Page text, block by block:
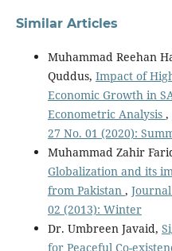
Similar Articles
Muhammad Reehan
Quddus, Impact of
Economic Growth in
Econometric Analysis ,
27 No. 01 (2020):
Muhammad Zahir
Globalization and its
from Pakistan ,
02 (2013): Winter
Dr. Umbreen Javaid,
for Peaceful Co-